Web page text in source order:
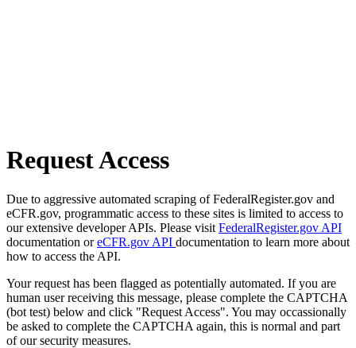
Request Access
Due to aggressive automated scraping of FederalRegister.gov and
eCFR.gov, programmatic access to these sites is limited to access to
our extensive developer APIs. Please visit FederalRegister.gov API
documentation oreCFR.gov API documentation to learn more about
how to access the API.
Your request has been flagged as potentially automated. If you are
human user receiving this message, please complete the CAPTCHA
(bot test) below and click "Request Access". You may occassionally
be asked to complete the CAPTCHA again, this is normal and part
of our security measures.